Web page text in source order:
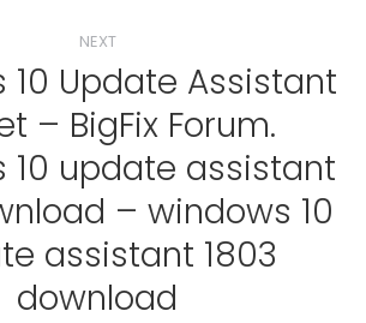
NEXT
Next
post:
10 Update Assistant
– BigFix Forum.
10 update assistant
– windows 10
assistant 1803
download